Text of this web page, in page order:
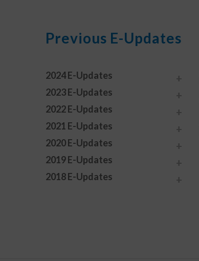
Previous E-Updates
2024 E-Updates
2023 E-Updates
2022 E-Updates
2021 E-Updates
2020 E-Updates
2019 E-Updates
2018 E-Updates